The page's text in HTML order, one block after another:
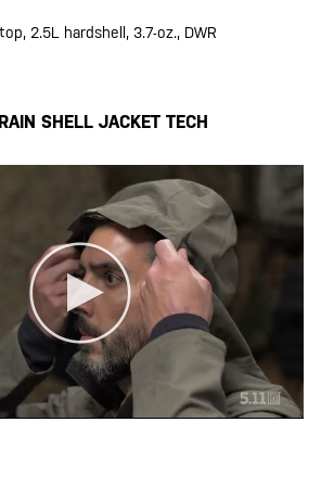
2.5L hardshell, 3.7-oz., DWR
SHELL JACKET TECH